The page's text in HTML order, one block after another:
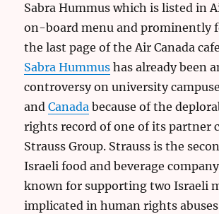
Sabra Hummus which is listed in
on-board menu and prominently
the last page of the Air Canada
Sabra Hummus has already been
controversy on university
andCanada because of the
rights record of one of its partner
Strauss Group. Strauss is the
Israeli food and beverage
known for supporting two Israeli
implicated in human rights